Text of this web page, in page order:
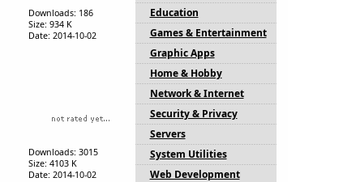
Downloads: 186
Size: 934 K
Date: 2014-10-02
Downloads: 3015
Size: 4103 K
Date: 2014-10-02
Education
Games & Entertainment
Graphic Apps
Home & Hobby
Network & Internet
Security & Privacy
Servers
System Utilities
Web Development